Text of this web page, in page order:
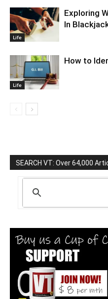
Life
Exploring
In
Life
How to
SEARCH VT: Over 64,000